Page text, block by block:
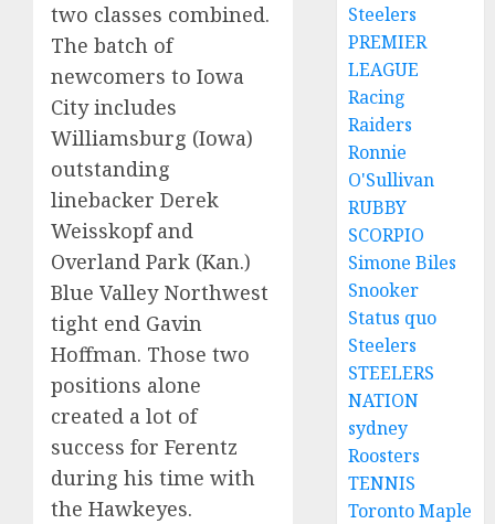
two classes combined.
The batch of
newcomers to Iowa
City includes
Williamsburg (Iowa)
outstanding
linebacker Derek
Weisskopf and
Overland Park (Kan.)
Blue Valley Northwest
tight end Gavin
Hoffman. Those two
positions alone
created a lot of
success for Ferentz
during his time with
the Hawkeyes.
Steelers
PREMIER
LEAGUE
Racing
Raiders
Ronnie
O'Sullivan
RUBBY
SCORPIO
Simone Biles
Snooker
Status quo
Steelers
STEELERS
NATION
sydney
Roosters
TENNIS
Toronto Maple